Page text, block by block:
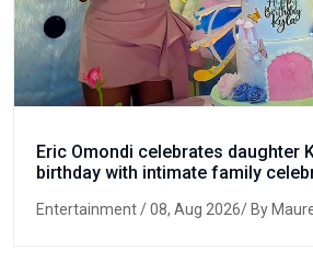
Eric Omondi celebrates daughter
birthday with intimate family
Entertainment/ 08, Aug 2026/ By